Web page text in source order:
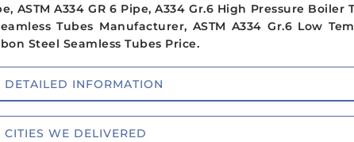
ASTM A334 GR 6 Pipe, A334 Gr.6 High Pressure Boiler
Tubes Manufacturer, ASTM A334 Gr.6 Low
Steel Seamless Tubes Price.
DETAILED INFORMATION
CITIES WE DELIVERED